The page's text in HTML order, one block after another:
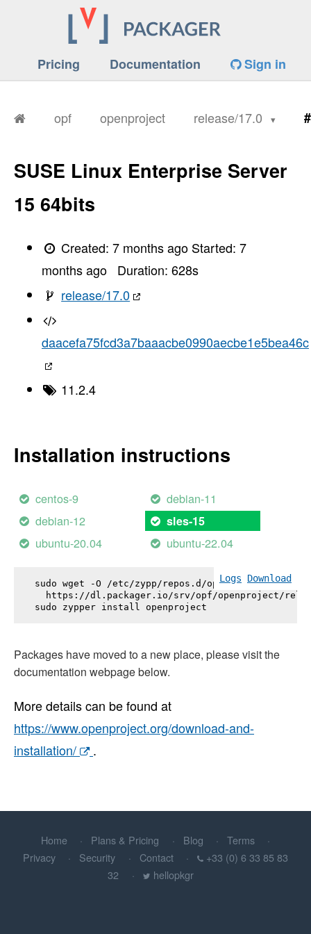
Pricing Documentation Sign in
opf openproject release/17.0
SUSE Linux Enterprise Server
15 64bits
Created:7 months ago Started:7
months ago
Duration: 628s
release/17.0
daacefa75fcd3a7baaacbe0990aecbe1e5bea46c
11.2.4
Installation instructions
centos-9
debian-11
debian-12
sles-15
ubuntu-20.04 ubuntu-22.04
Logs Download
sudo wget -O /etc/zypp/repos.d/openproject.repo \
https://dl.packager.io/srv/opf/openproject/
sudo zypper install openproject
Packages have moved to a new place, please visit the
documentation webpage below.
More details can be found at
https://www.openproject.org/download-and-
installation/
.
Home Plans & Pricing Blog
Terms
Privacy
Security Contact
+33 (0) 6 33 85 83
32
hellopkgr